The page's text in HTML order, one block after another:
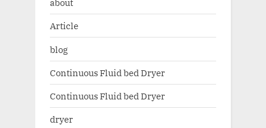
about
Article
blog
Continuous Fluid bed Dryer
Continuous Fluid bed Dryer
dryer